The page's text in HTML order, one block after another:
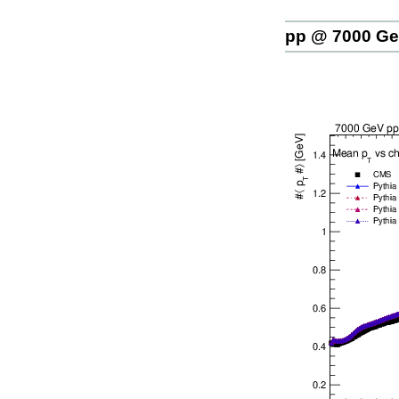
pp @ 7000